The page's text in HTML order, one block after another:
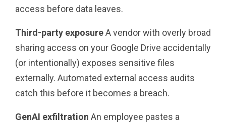
access before data leaves.
Third-party exposureA vendor with overly broad
sharing access on your Google Drive accidentally
(or intentionally) exposes sensitive files
externally. Automated external access audits
catch this before it becomes a breach.
GenAI exfiltration An employee pastes a